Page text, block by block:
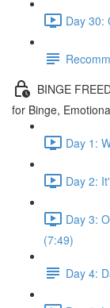
Day 30:
BINGE
for Binge,
Day 1:
Day 2:
Day 3:
(7:49)
Day 4: